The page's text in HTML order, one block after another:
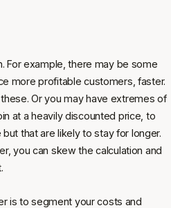
For example, there may be some
more profitable customers, faster.
Or you may have extremes of
at a heavily discounted price, to
that are likely to stay for longer.
you can skew the calculation and
is to segment your costs and